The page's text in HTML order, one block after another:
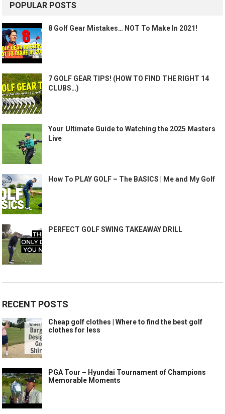
POPULAR POSTS
8 Golf Gear Mistakes… NOT To Make In 2021!
7 GOLF GEAR TIPS! (HOW TO FIND THE RIGHT 14
CLUBS…)
Your Ultimate Guide to Watching the 2025 Masters
Live
How To PLAY GOLF – The BASICS | Me and My Golf
PERFECT GOLF SWING TAKEAWAY DRILL
RECENT POSTS
Cheap golf clothes | Where to find the best golf
clothes for less
PGA Tour – Hyundai Tournament of Champions
Memorable Moments